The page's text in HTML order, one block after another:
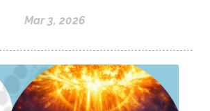
Mar 3, 2026